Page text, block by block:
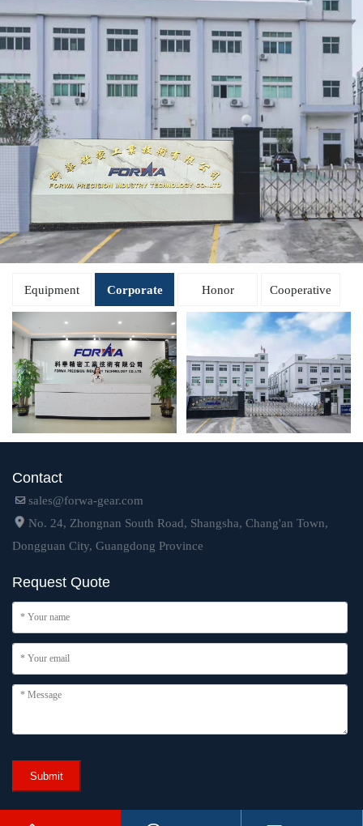
Equipment Corporate Honor Cooperative
Contact
sales@forwa-gear.com
No. 24, Zhongnan South Road, Shangsha, Chang'an Town,
Dongguan City, Guangdong Province
Request Quote
Submit